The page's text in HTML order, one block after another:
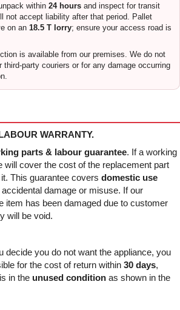
within 24 hours and inspect for transit
not accept liability after that period. Pallet
on an 18.5 T lorry; ensure your access road is
is available from our premises. We do not
party couriers or for any damage occurring
WARRANTY.
parts & labour guarantee. If a working
will cover the cost of the replacement part
This guarantee covers domestic use
damage or misuse. If our
item has been damaged due to customer
will be void.
decide you do not want the appliance, you
for the cost of return within 30 days,
in the unused condition as shown in the